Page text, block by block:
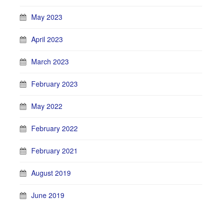
May 2023
April 2023
March 2023
February 2023
May 2022
February 2022
February 2021
August 2019
June 2019